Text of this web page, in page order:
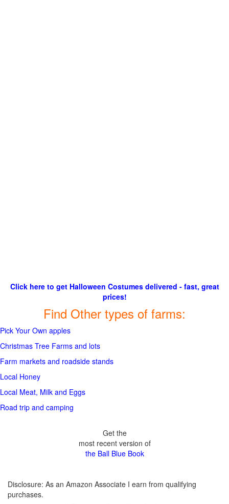
Click here to get Halloween Costumes delivered - fast, great
prices!
Find Other types of farms:
Pick Your Own apples
Christmas Tree Farms and lots
Farm markets and roadside stands
Local Honey
Local Meat, Milk and Eggs
Road trip and camping
Get the
most recent version of
the Ball Blue Book
Disclosure: As an Amazon Associate I earn from qualifying
purchases.